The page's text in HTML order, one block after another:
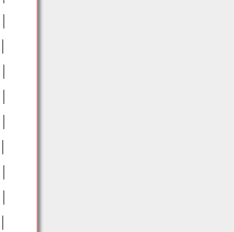
|
|
|
|
|
|
|
|
|